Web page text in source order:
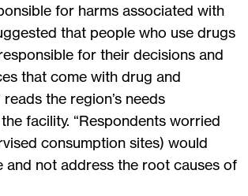
for harms associated with
that people who use drugs
for their decisions and
that come with drug and
the region’s needs
facility. “Respondents worried
consumption sites) would
and not address the root causes of